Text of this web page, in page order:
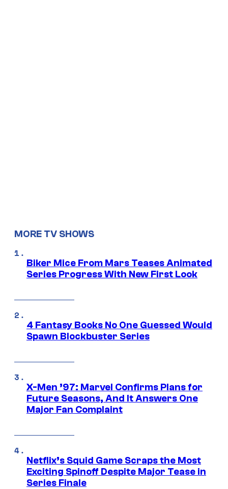
MORE TV SHOWS
Biker Mice From Mars Teases Animated
Series Progress With New First Look
4 Fantasy Books No One Guessed Would
Spawn Blockbuster Series
X-Men ’97: Marvel Confirms Plans for
Future Seasons, And It Answers One
Major Fan Complaint
Netflix’s Squid Game Scraps the Most
Exciting Spinoff Despite Major Tease in
Series Finale